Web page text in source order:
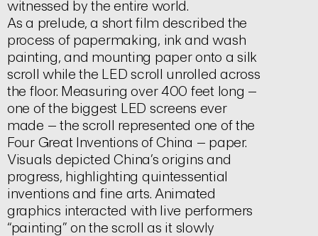
witnessed by the entire world.
As a prelude, a short film described the
process of papermaking, ink and wash
painting, and mounting paper onto a silk
scroll while the LED scroll unrolled across
the floor. Measuring over 400 feet long –
one of the biggest LED screens ever
made – the scroll represented one of the
Four Great Inventions of China – paper.
Visuals depicted China’s origins and
progress, highlighting quintessential
inventions and fine arts. Animated
graphics interacted with live performers
“painting” on the scroll as it slowly